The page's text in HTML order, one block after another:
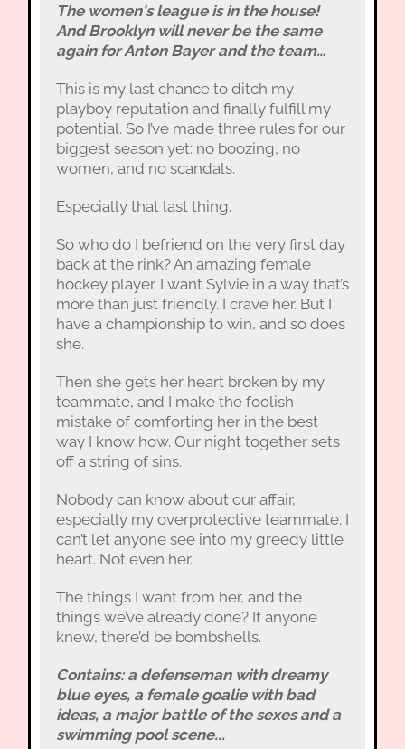
The women's league is in the house!
And Brooklyn will never be the same
again for Anton Bayer and the team…
This is my last chance to ditch my
playboy reputation and finally fulfill my
potential. So I’ve made three rules for our
biggest season yet: no boozing, no
women, and no scandals.
Especially that last thing.
So who do I befriend on the very first day
back at the rink? An amazing female
hockey player. I want Sylvie in a way that’s
more than just friendly. I crave her. But I
have a championship to win, and so does
she.
Then she gets her heart broken by my
teammate, and I make the foolish
mistake of comforting her in the best
way I know how. Our night together sets
off a string of sins.
Nobody can know about our affair,
especially my overprotective teammate. I
can’t let anyone see into my greedy little
heart. Not even her.
The things I want from her, and the
things we’ve already done? If anyone
knew, there’d be bombshells.
Contains: a defenseman with dreamy
blue eyes, a female goalie with bad
ideas, a major battle of the sexes and a
swimming pool scene...